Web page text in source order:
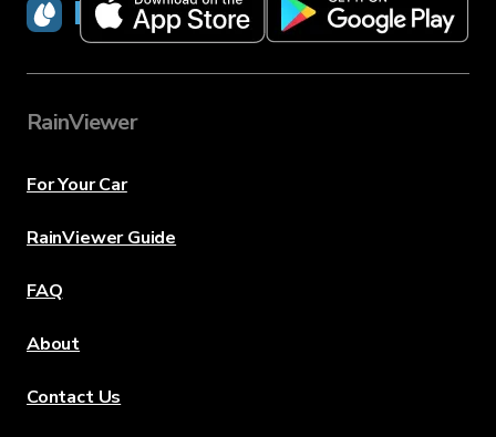
RainViewer
RainViewer
For Your Car
RainViewer Guide
FAQ
About
Contact Us